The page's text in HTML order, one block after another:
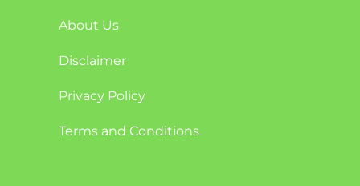
About Us
Disclaimer
Privacy Policy
Terms and Conditions